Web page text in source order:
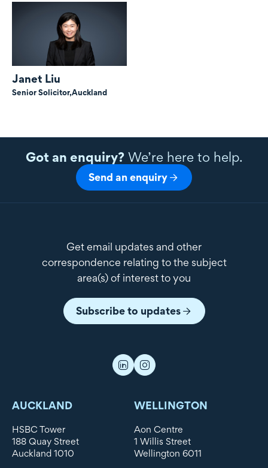
Janet Liu
Senior Solicitor,Auckland
Got an enquiry?We’re here to help.
Send an enquiry
Get email updates and other
correspondence relating to the subject
area(s) of interest to you
Subscribe to updates
AUCKLAND
HSBC Tower
188 Quay Street
Auckland 1010
WELLINGTON
Aon Centre
1 Willis Street
Wellington 6011